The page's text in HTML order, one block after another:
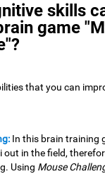
skills
game
that you can
In this brain training
out in the field,
Using Mouse